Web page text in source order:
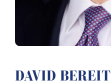
DAVID BEREIT